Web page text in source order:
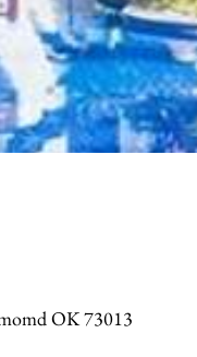
OK 73013